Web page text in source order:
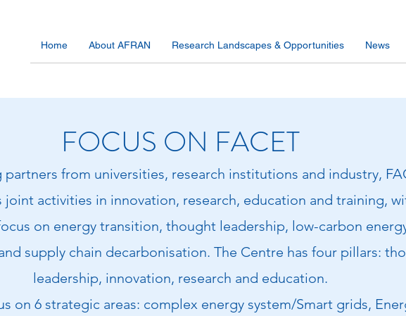
Home About AFRAN Research Landscapes & Opportunities News
FOCUS ON FACET
from universities, research institutions and industry,
joint activities in innovation, research, education and training,
on energy transition, thought leadership, low-carbon
supply chain decarbonisation. The Centre has four pillars:
leadership, innovation, research and education.
on 6 strategic areas: complex energy system/Smart grids,